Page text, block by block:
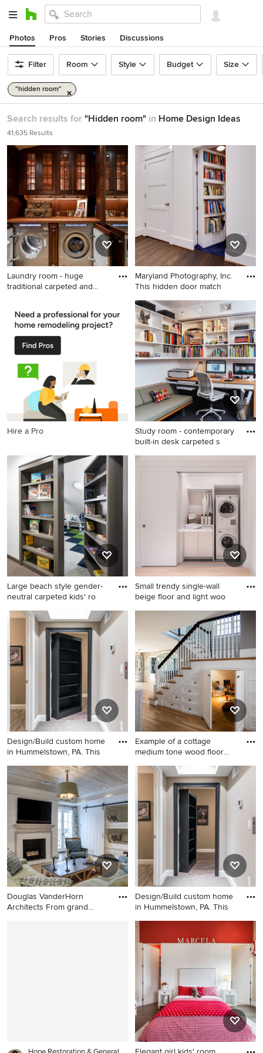
Photos Pros Stories Discussions
Filter Room Style Budget Size
"hidden room"
Search results for "Hidden room" in Home Design Ideas
41,635 Results
Laundry room - huge
traditional carpeted and
traditional carpeted and
beige floor laundry room idea
in Boston with glass-front
cabinets, dark wood
cabinets, a side-by-side
washer/dryer and brown
countertops
Maryland Photography, Inc.
This hidden door match
Mid-sized trendy medium
tone wood floor and brown
floor hallway photo in DC
Metro with white walls
Hire a Pro
Study room - contemporary
built-in desk carpeted s
Study room - contemporary
built-in desk carpeted study
room idea in DC Metro with
Large beach style gender-
neutral carpeted kids' ro
Large beach style gender-
neutral carpeted kids' room
photo in Minneapolis with
white walls
Small trendy single-wall
beige floor and light woo
Small trendy single-wall
beige floor and light wood
floor laundry closet photo in
San Francisco with white
cabinets, white walls, a
stacked washer/dryer, white
countertops and flat-panel
cabinets
Design/Build custom home
in Hummelstown, PA. This
Basement - large traditional
walk-out carpeted basement
idea in Other with beige
Example of a cottage
medium tone wood floor
Example of a cottage
medium tone wood floor and
brown floor playroom design
in Providence
Douglas VanderHorn
Architects From grand
Design/Build custom home
in Hummelstown, PA. This
Example of a large classic
walk-out carpeted basement
design in Other with beige
walls